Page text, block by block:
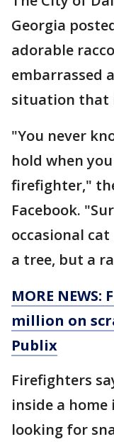
Georgia
adorable
embarrassed
situation that
"You never
hold when
firefighter,"
Facebook.
occasional
a tree, but a
MORE
million on
Publix
Firefighters
inside a
looking for